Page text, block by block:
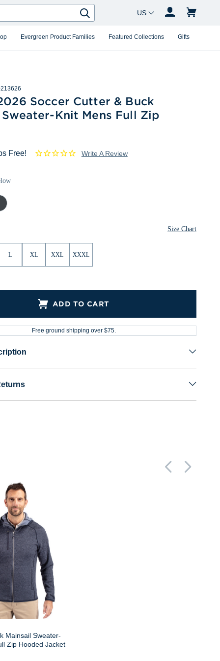
Evergreen Product Families Featured Collections Gifts
Search
Country Changer
Soccer Cutter & Buck
Sweater-Knit Mens Full Zip
Free! Write A Review
Size Chart
L XL XXL XXXL
ADD TO CART
Free ground shipping over $75.
Mainsail Sweater-
Zip Hooded Jacket